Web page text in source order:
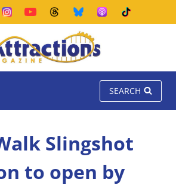
SEARCH
Slingshot
to open by